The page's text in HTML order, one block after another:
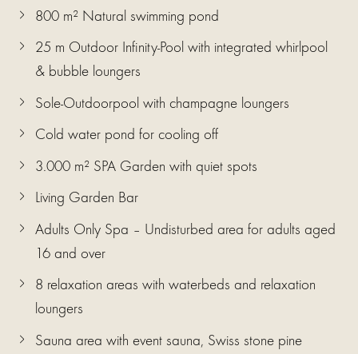
800 m² Natural swimming pond
25 m Outdoor Infinity-Pool with integrated whirlpool
& bubble loungers
Sole-Outdoorpool with champagne loungers
Cold water pond for cooling off
3.000 m² SPA Garden with quiet spots
Living Garden Bar
Adults Only Spa – Undisturbed area for adults aged
16 and over
8 relaxation areas with waterbeds and relaxation
loungers
Sauna area with event sauna, Swiss stone pine